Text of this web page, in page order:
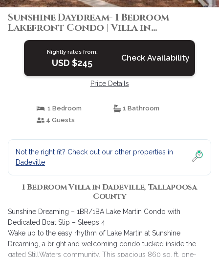
Sunshine Daydream- 1 Bedroom
Lakefront Condo | Villa in
Tallapoosa County
Nightly rates from:
USD $245 Check Availability
Price Details
1 Bedroom
1 Bathroom
4 Guests
Not the right fit? Check out our other properties in
Dadeville
1 Bedroom Villa in Dadeville, Tallapoosa
County
Sunshine Dreaming – 1BR/1BA Lake Martin Condo with
Dedicated Boat Slip – Sleeps 4
Wake up to the easy rhythm of Lake Martin at Sunshine
Dreaming, a bright and welcoming condo tucked inside the
gated StillWaters community. This spacious 860 sq. ft. one-